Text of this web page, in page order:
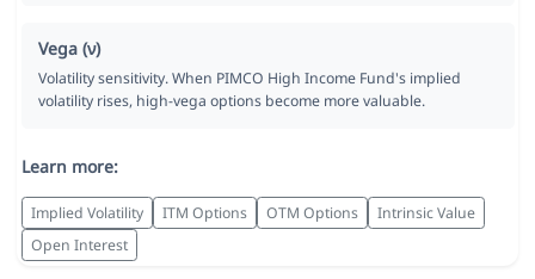
Vega (ν)
Volatility sensitivity. When PIMCO High Income Fund's implied
volatility rises, high-vega options become more valuable.
Learn more:
Implied Volatility ITM Options OTM Options
Intrinsic Value
Open Interest